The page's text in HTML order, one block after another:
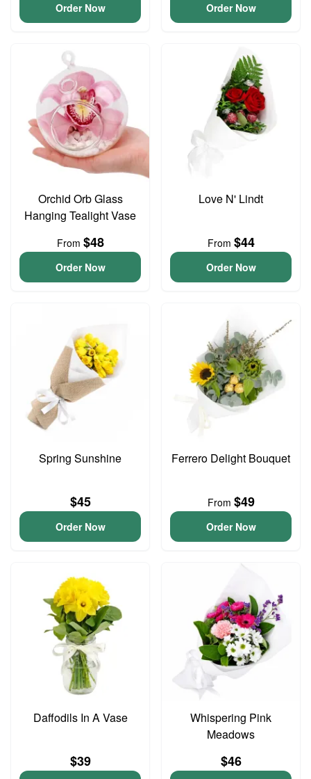
Order Now Order Now
Orchid Orb Glass
Hanging Tealight Vase
From $48
Order Now
Love N' Lindt
From $44
Order Now
Spring Sunshine
$45
Order Now
Ferrero Delight Bouquet
From $49
Order Now
Daffodils In A Vase
$39
Whispering Pink
Meadows
$46